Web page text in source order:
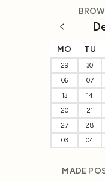
MO TU
29 30
06
07
13
14
20
21
27
28
03
04
MADE